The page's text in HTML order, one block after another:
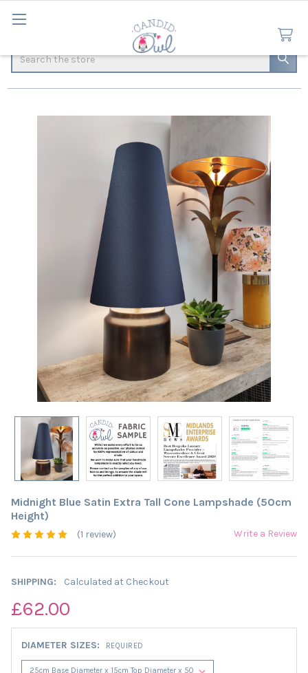
Search
Midnight Blue Satin Extra Tall Cone Lampshade (50cm
Height)
(1 review) Write a Review
SHIPPING: Calculated at Checkout
£62.00
DIAMETER SIZES: REQUIRED